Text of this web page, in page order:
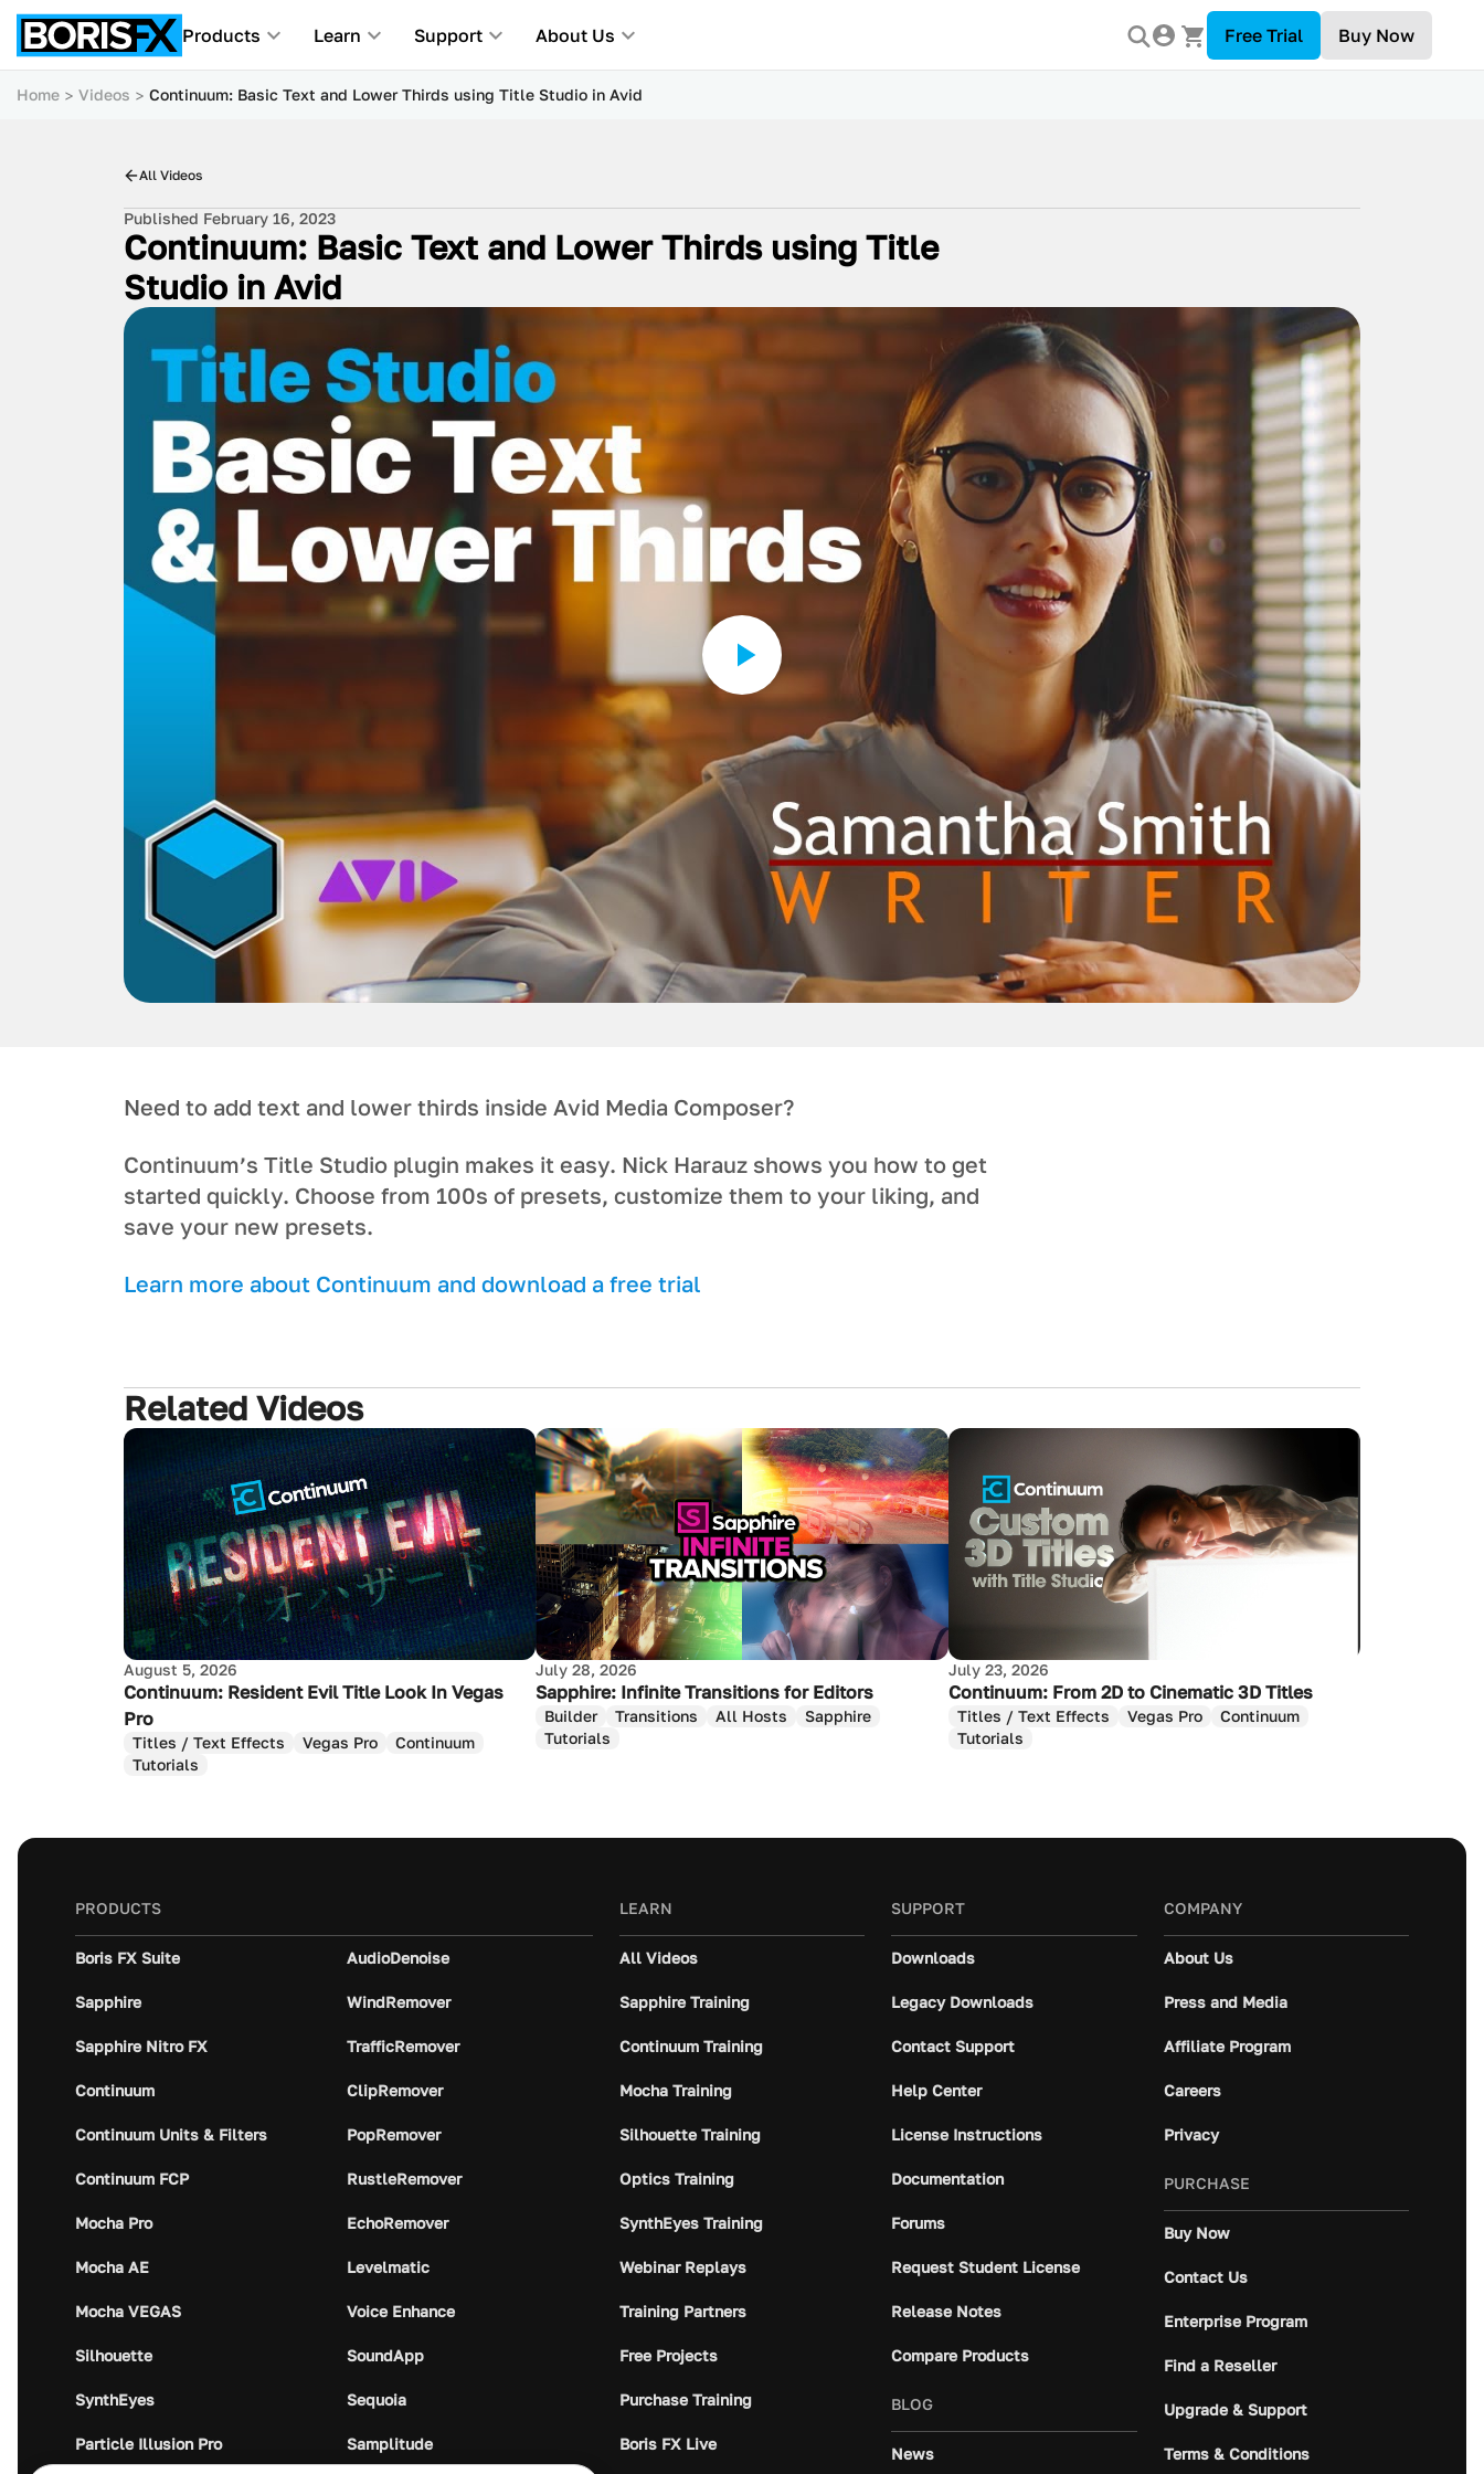
Products Learn Support About Us Free Trial Buy Now
Home Videos Continuum: Basic Text and Lower Thirds using Title Studio in Avid
All Videos
Published February 16, 2023
Continuum: Basic Text and Lower Thirds using Title
Studio in Avid
Need to add text and lower thirds inside Avid Media Composer?
Continuum’s Title Studio plugin makes it easy. Nick Harauz shows you how to get
started quickly. Choose from 100s of presets, customize them to your liking, and
save your new presets.
Learn more about Continuum and download a free trial
Related Videos
August 5, 2026
Continuum: Resident Evil Title Look In Vegas
Pro
Titles / Text Effects Vegas Pro
Continuum
Tutorials
July 28, 2026
Sapphire: Infinite Transitions for Editors
Builder Transitions All Hosts
Sapphire
Tutorials
July 23, 2026
Continuum: From 2D to Cinematic 3D Titles
Titles / Text Effects Vegas Pro
Continuum
Tutorials
PRODUCTS
Boris FX Suite
Sapphire
Sapphire Nitro FX
Continuum
Continuum Units & Filters
Continuum FCP
Mocha Pro
Mocha AE
Mocha VEGAS
Silhouette
SynthEyes
Particle Illusion Pro
AudioDenoise
WindRemover
TrafficRemover
ClipRemover
PopRemover
RustleRemover
EchoRemover
Levelmatic
Voice Enhance
SoundApp
Sequoia
Samplitude
LEARN
All Videos
Sapphire Training
Continuum Training
Mocha Training
Silhouette Training
Optics Training
SynthEyes Training
Webinar Replays
Training Partners
Free Projects
Purchase Training
Boris FX Live
SUPPORT
Downloads
Legacy Downloads
Contact Support
Help Center
License Instructions
Documentation
Forums
Request Student License
Release Notes
Compare Products
BLOG
News
COMPANY
About Us
Press and Media
Affiliate Program
Careers
Privacy
PURCHASE
Buy Now
Contact Us
Enterprise Program
Find a Reseller
Upgrade & Support
Terms & Conditions